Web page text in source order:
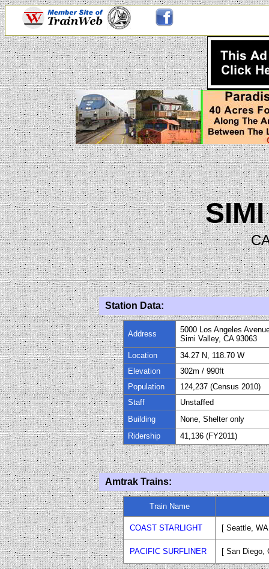
Station Data:
Address
5000 Los Angeles
Simi Valley, CA 93063
Location
34.27 N, 118.70 W
Elevation
302m / 990ft
Population
124,237 (Census 2010)
Staff
Unstaffed
Building
None, Shelter only
Ridership
41,136 (FY2011)
Amtrak Trains:
Train Name
COAST STARLIGHT [ Seattle, WA
PACIFIC SURFLINER [ San Diego,